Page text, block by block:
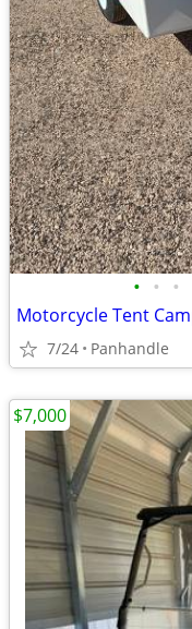
• • •
Motorcycle Tent
7/24 Panhandle
$7,000